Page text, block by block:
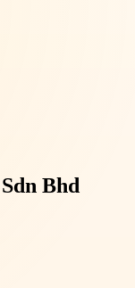
Bhd